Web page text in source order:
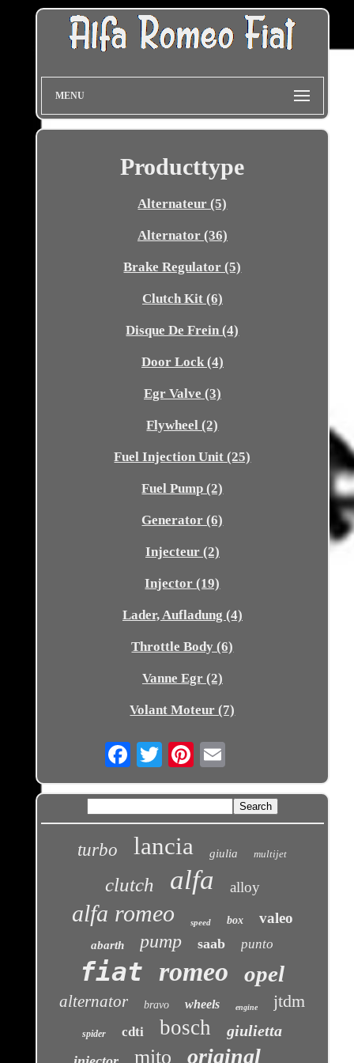
MENU
Producttype
Alternateur (5)
Alternator (36)
Brake Regulator (5)
Clutch Kit (6)
Disque De Frein (4)
Door Lock (4)
Egr Valve (3)
Flywheel (2)
Fuel Injection Unit (25)
Fuel Pump (2)
Generator (6)
Injecteur (2)
Injector (19)
Lader, Aufladung (4)
Throttle Body (6)
Vanne Egr (2)
Volant Moteur (7)
Email
turbo lancia giulia multijet
clutch alfa alloy
alfa romeo speed box valeo
abarth pump saab punto
fiat romeo opel
alternator bravo wheels engine jtdm
spider cdti bosch giulietta
mito original